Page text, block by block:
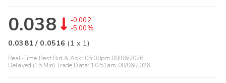
0.038
-0.002
-5.00%
0.0381 / 0.0516 (1 x 1)
Real-Time Best Bid & Ask: 05:00pm 08/06/2026
Delayed (15 Min) Trade Data: 10:51am 08/06/2026